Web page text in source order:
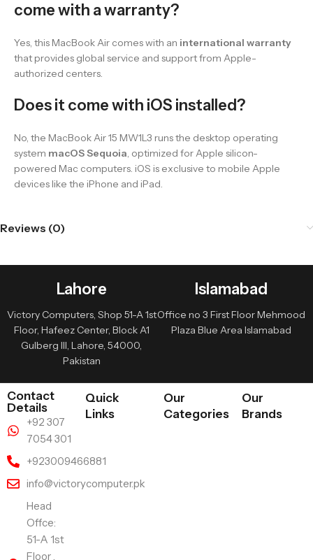
come with a warranty?
Yes, this MacBook Air comes with an international warranty
that provides global service and support from Apple-
authorized centers.
Does it come with iOS installed?
No, the MacBook Air 15 MW1L3 runs the desktop operating
system macOS Sequoia, optimized for Apple silicon-
powered Mac computers. iOS is exclusive to mobile Apple
devices like the iPhone and iPad.
Reviews (0)
Lahore
Victory Computers, Shop 51-A 1st
Floor, Hafeez Center, Block A1
Gulberg III, Lahore, 54000,
Pakistan
Islamabad
Office no 3 First Floor Mehmood
Plaza Blue Area Islamabad
Contact
Details
+92 307
7054 301
+923009466881
info@victorycomputer.pk
Head
Offce:
51-A 1st
Floor ,
Quick
Links
Our
Categories
Our
Brands